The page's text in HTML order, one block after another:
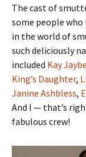
The cast of
some people who
in the world of
such deliciously
included Kay
King’s Daughter,
Janine Ashbless,
And I — that’s
fabulous crew!